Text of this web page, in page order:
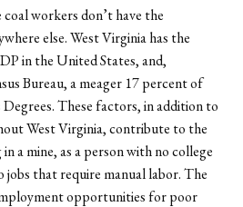
workers don’t have the
else. West Virginia has the
in the United States, and,
Bureau, a meager 17 percent of
Degrees. These factors, in addition to
West Virginia, contribute to the
a mine, as a person with no college
jobs that require manual labor. The
opportunities for poor